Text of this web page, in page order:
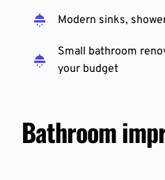
Modern sinks,
Small bathroom
your budget
Bathroom